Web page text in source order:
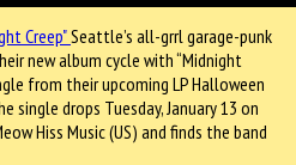
Seattle’s all-grrl garage-punk
new album cycle with “Midnight
from their upcoming LP Halloween
single drops Tuesday, January 13 on
Hiss Music (US) and finds the band